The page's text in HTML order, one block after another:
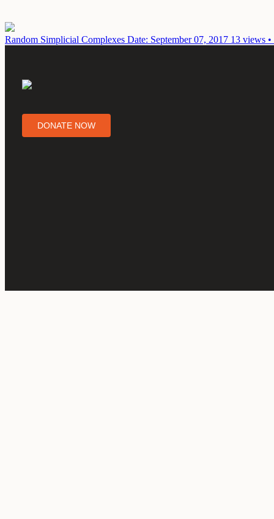
Random Simplicial Complexes Date: September 07, 2017 13 views •
DONATE NOW